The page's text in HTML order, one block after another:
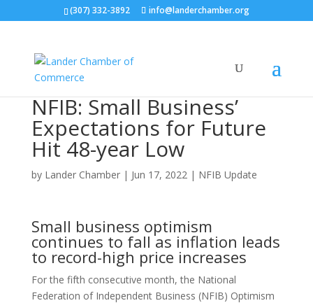
(307) 332-3892 info@landerchamber.org
NFIB: Small Business’
Expectations for Future
Hit 48-year Low
by Lander Chamber| Jun 17, 2022| NFIB Update
Small business optimism
continues to fall as inflation leads
to record-high price increases
For the fifth consecutive month, the National
Federation of Independent Business (NFIB) Optimism